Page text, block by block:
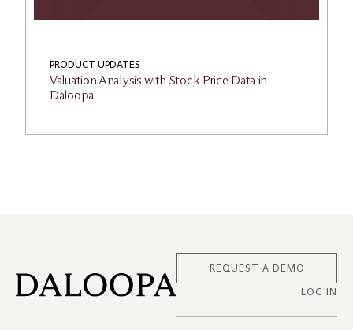
PRODUCT UPDATES
Valuation Analysis with Stock Price Data in
Daloopa
LOG IN
REQUEST A DEMO